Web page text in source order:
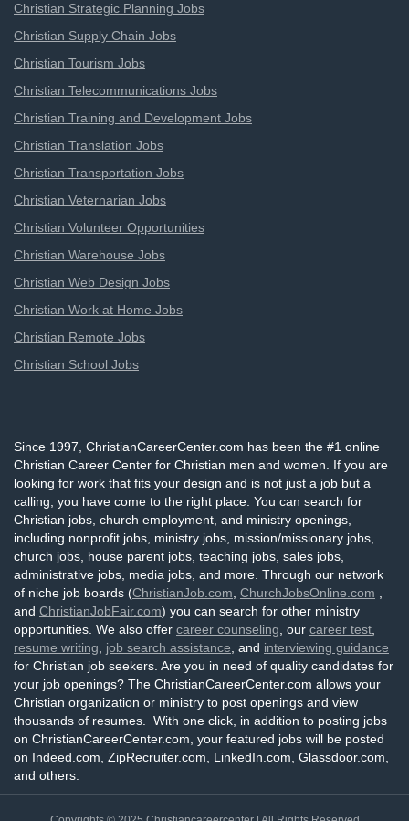
Christian Strategic Planning Jobs
Christian Supply Chain Jobs
Christian Tourism Jobs
Christian Telecommunications Jobs
Christian Training and Development Jobs
Christian Translation Jobs
Christian Transportation Jobs
Christian Veternarian Jobs
Christian Volunteer Opportunities
Christian Warehouse Jobs
Christian Web Design Jobs
Christian Work at Home Jobs
Christian Remote Jobs
Christian School Jobs
Since 1997, ChristianCareerCenter.com has been the #1 online
Christian Career Center for Christian men and women. If you are
looking for work that fits your design and is not just a job but a
calling, you have come to the right place. You can search for
Christian jobs, church employment, and ministry openings,
including nonprofit jobs, ministry jobs, mission/missionary jobs,
church jobs, house parent jobs, teaching jobs, sales jobs,
administrative jobs, media jobs, and more. Through our network
of niche job boards (ChristianJob.com ChurchJobsOnline.com
and ChristianJobFair.com) you can search for other ministry
opportunities. We also offer career counseling , our career test
resume writing
job search assistance , and interviewing guidance
for Christian job seekers. Are you in need of quality candidates for
your job openings? The ChristianCareerCenter.com allows your
Christian organization or ministry to post openings and view
thousands of resumes. With one click, in addition to posting jobs
on ChristianCareerCenter.com, your featured jobs will be posted
on Indeed.com, ZipRecruiter.com, LinkedIn.com, Glassdoor.com,
and others.